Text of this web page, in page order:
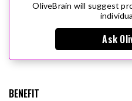
OliveBrain will suggest
Ask
BENEFIT